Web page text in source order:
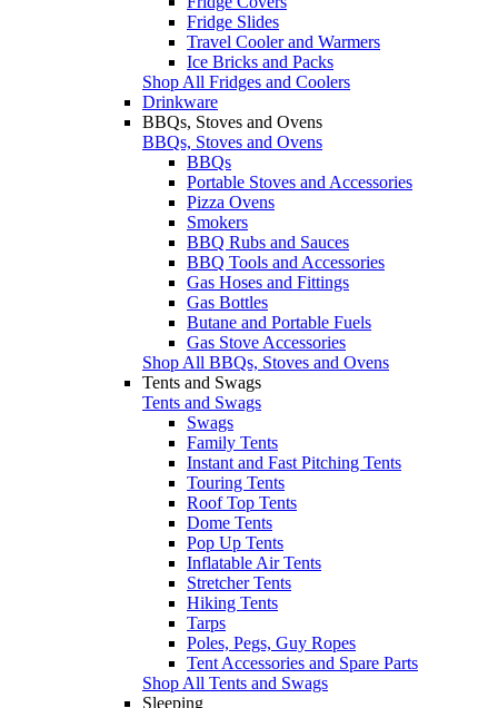
Fridge Slides
Travel Cooler and Warmers
Ice Bricks and Packs
Shop All Fridges and Coolers
Drinkware
BBQs, Stoves and Ovens
BBQs, Stoves and Ovens
BBQs
Portable Stoves and Accessories
Pizza Ovens
Smokers
BBQ Rubs and Sauces
BBQ Tools and Accessories
Gas Hoses and Fittings
Gas Bottles
Butane and Portable Fuels
Gas Stove Accessories
Shop All BBQs, Stoves and Ovens
Tents and Swags
Tents and Swags
Swags
Family Tents
Instant and Fast Pitching Tents
Touring Tents
Roof Top Tents
Dome Tents
Pop Up Tents
Inflatable Air Tents
Stretcher Tents
Hiking Tents
Tarps
Poles, Pegs, Guy Ropes
Tent Accessories and Spare Parts
Shop All Tents and Swags
Sleeping